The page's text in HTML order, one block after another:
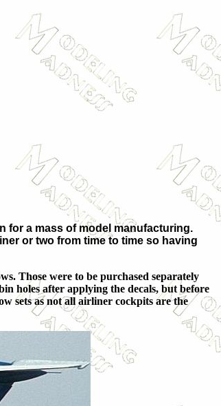
for a mass of model manufacturing.
or two from time to time so having
Those were to be purchased separately
holes after applying the decals, but before
sets as not all airliner cockpits are the